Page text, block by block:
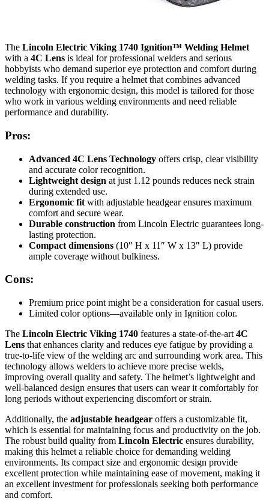
The Lincoln Electric Viking 1740 Ignition™ Welding Helmet
with a 4C Lens is ideal for professional welders and serious
hobbyists who demand superior eye protection and comfort during
welding tasks. If you require a helmet that combines advanced
technology with ergonomic design, this model is tailored for those
who work in various welding environments and need reliable
performance and durability.
Pros:
Advanced 4C Lens Technology offers crisp, clear visibility
and accurate color recognition.
Lightweight design at just 1.12 pounds reduces neck strain
during extended use.
Ergonomic fit with adjustable headgear ensures maximum
comfort and secure wear.
Durable construction from Lincoln Electric guarantees long-
lasting protection.
Compact dimensions (10″ H x 11″ W x 13″ L) provide
ample coverage without bulkiness.
Cons:
Premium price point might be a consideration for casual users.
Limited color options—available only in Ignition color.
The Lincoln Electric Viking 1740 features a state-of-the-art 4C
Lens that enhances clarity and reduces eye fatigue by providing a
true-to-life view of the welding arc and surrounding work area. This
technology allows welders to achieve more precise welds,
improving overall quality and safety. The helmet’s lightweight and
well-balanced design ensures that users can wear it comfortably for
long periods without experiencing discomfort or strain.
Additionally, the adjustable headgear offers a customizable fit,
which is essential for maintaining focus and productivity on the job.
The robust build quality from Lincoln Electric ensures durability,
making this helmet a reliable choice for demanding welding
environments. Its compact size and ergonomic design provide
excellent protection while maintaining ease of movement, making it
an excellent investment for professionals seeking both performance
and comfort.